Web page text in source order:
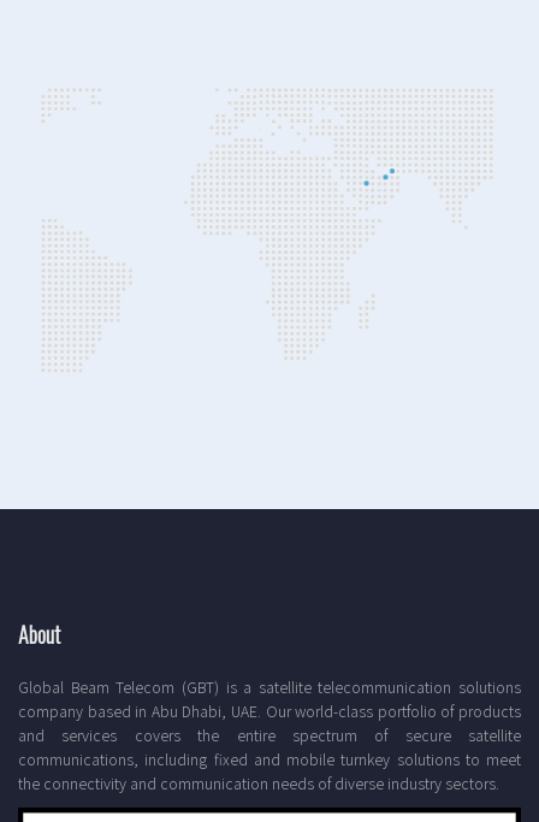
About
Global Beam Telecom (GBT) is a satellite telecommunication solutions
company based in Abu Dhabi, UAE. Our world-class portfolio of products
and services covers the entire spectrum of secure satellite
communications, including fixed and mobile turnkey solutions to meet
the connectivity and communication needs of diverse industry sectors.